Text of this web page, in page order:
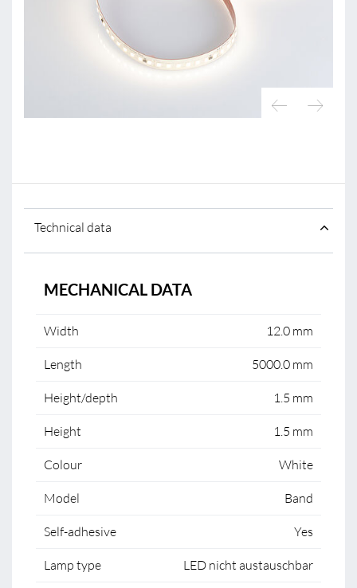
Technical data
MECHANICAL DATA
Width 12.0 mm
Length 5000.0 mm
Height/depth 1.5 mm
Height 1.5 mm
Colour White
Model Band
Self-adhesive Yes
Lamp type LED nicht austauschbar